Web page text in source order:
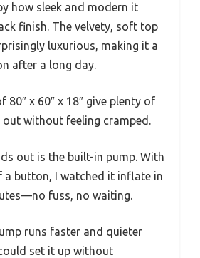
how sleek and modern it
finish. The velvety, soft top
luxurious, making it a
after a long day.
80″ x 60″ x 18″ give plenty of
without feeling cramped.
out is the built-in pump. With
a button, I watched it inflate in
fuss, no waiting.
runs faster and quieter
set it up without